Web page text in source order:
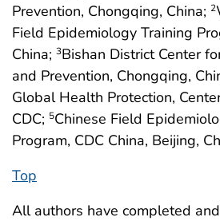
Prevention, Chongqing, China; 2
Field Epidemiology Training
China; 3Bishan District Center
and Prevention, Chongqing,
Global Health Protection,
CDC; 5Chinese Field
Program, CDC China, Beijing,
Top
All authors have completed